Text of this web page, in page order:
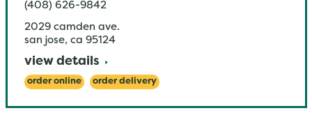
(408) 626-9842
2029 camden ave.
san jose, ca 95124
view details
order online order delivery